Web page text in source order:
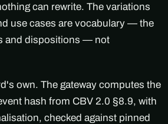
can rewrite. The variations
use cases are vocabulary — the
and dispositions — not
own. The gateway computes the
hash from CBV 2.0 §8.9, with
checked against pinned